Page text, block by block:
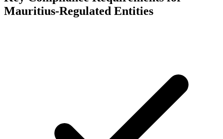
Mauritius-Regulated Entities